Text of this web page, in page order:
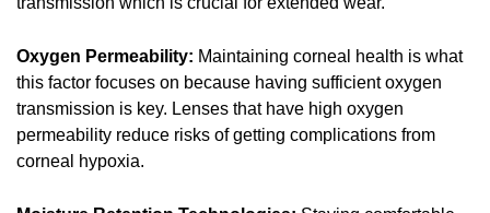
Oxygen Permeability: Maintaining corneal health is what
this factor focuses on because having sufficient oxygen
transmission is key. Lenses that have high oxygen
permeability reduce risks of getting complications from
corneal hypoxia.